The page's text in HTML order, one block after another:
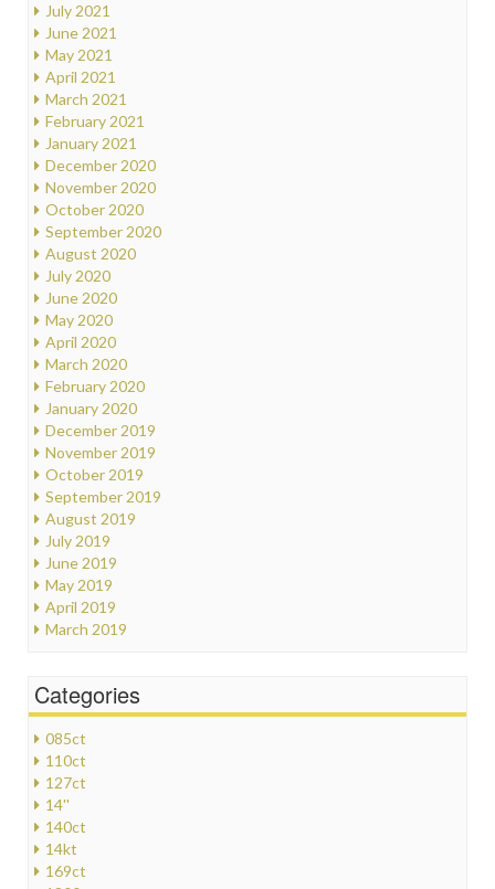
July 2021
June 2021
May 2021
April 2021
March 2021
February 2021
January 2021
December 2020
November 2020
October 2020
September 2020
August 2020
July 2020
June 2020
May 2020
April 2020
March 2020
February 2020
January 2020
December 2019
November 2019
October 2019
September 2019
August 2019
July 2019
June 2019
May 2019
April 2019
March 2019
Categories
085ct
110ct
127ct
14''
140ct
14kt
169ct